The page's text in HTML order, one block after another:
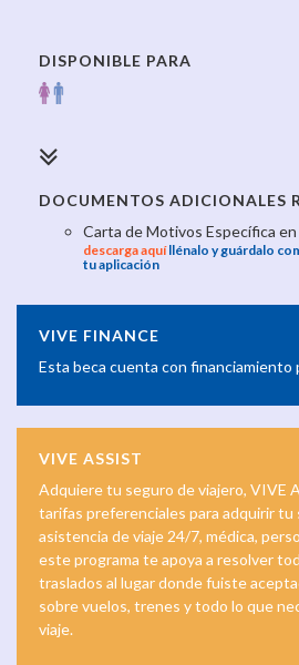
DISPONIBLE PARA
DOCUMENTOS ADICIONALES
Carta de Motivos Específica
descarga aquíllénalo y guárdalo
tu aplicación
VIVE FINANCE
Esta beca cuenta con financiamiento
VIVE ASSIST
Adquiere tu seguro de viajero, VIVE
tarifas preferenciales para adquirir tu
asistencia de viaje 24/7, médica,
este programa te apoya a resolver
traslados al lugar donde fuiste
sobre vuelos, trenes y todo lo que
viaje.